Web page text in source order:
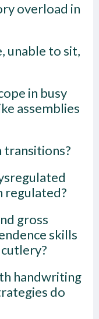
overload in
unable to sit,
in busy
assemblies
regulated?
gross
skills
handwriting
do